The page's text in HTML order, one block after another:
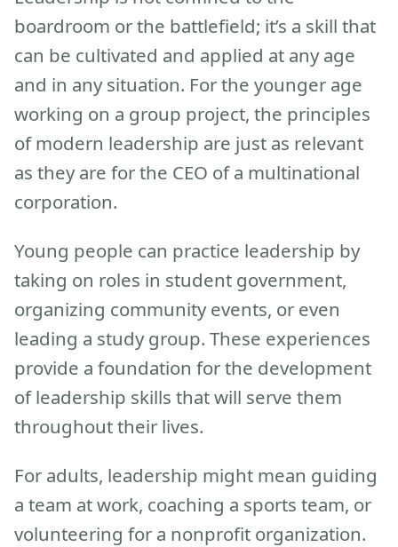
boardroom or the battlefield; it’s a skill that
can be cultivated and applied at any age
and in any situation. For the younger age
working on a group project, the principles
of modern leadership are just as relevant
as they are for the CEO of a multinational
corporation.
Young people can practice leadership by
taking on roles in student government,
organizing community events, or even
leading a study group. These experiences
provide a foundation for the development
of leadership skills that will serve them
throughout their lives.
For adults, leadership might mean guiding
a team at work, coaching a sports team, or
volunteering for a nonprofit organization.